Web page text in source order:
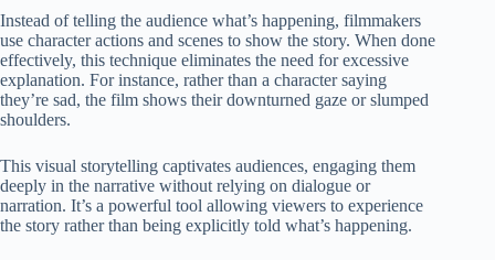
Instead of telling the audience what’s happening, filmmakers
use character actions and scenes to show the story. When done
effectively, this technique eliminates the need for excessive
explanation. For instance, rather than a character saying
they’re sad, the film shows their downturned gaze or slumped
shoulders.
This visual storytelling captivates audiences, engaging them
deeply in the narrative without relying on dialogue or
narration. It’s a powerful tool allowing viewers to experience
the story rather than being explicitly told what’s happening.